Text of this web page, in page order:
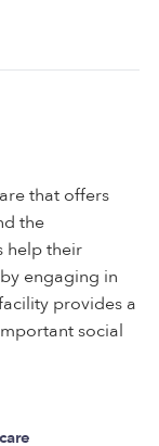
that offers
the
help their
engaging in
provides a
social